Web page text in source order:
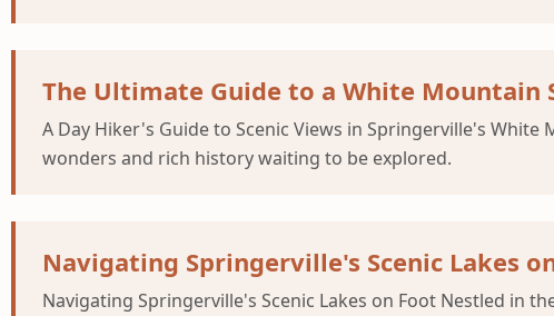
The Ultimate Guide to a White Mountain
A Day Hiker's Guide to Scenic Views in Springerville's
wonders and rich history waiting to be explored.
Navigating Springerville's Scenic Lakes
Navigating Springerville's Scenic Lakes on Foot Nestled in